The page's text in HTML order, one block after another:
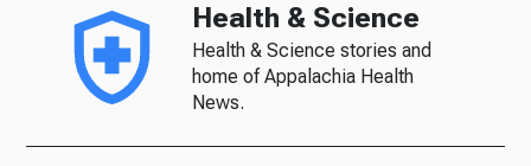
Health & Science
Health & Science stories and
home of Appalachia Health
News.